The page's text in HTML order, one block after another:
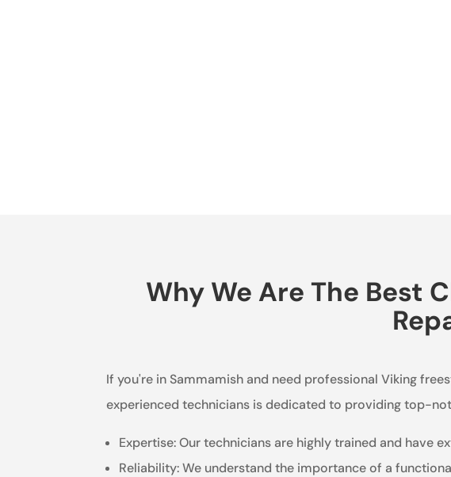
Why We Are The Best
If you're in Sammamish and need professional Viking
experienced technicians is dedicated to providing top-
Expertise: Our technicians are highly trained and have
Reliability: We understand the importance of a